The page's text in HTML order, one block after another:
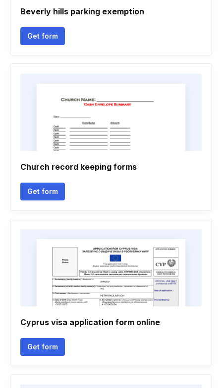
Beverly hills parking exemption
Get form
Church record keeping forms
Get form
Cyprus visa application form online
Get form